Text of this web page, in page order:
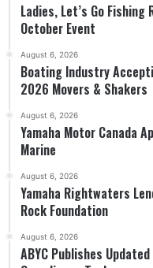
Ladies, Let’s Go
October Event
August 6, 2026
Boating Industry
2026 Movers & Shakers
August 6, 2026
Yamaha Motor Canada
Marine
August 6, 2026
Yamaha Rightwaters
Rock Foundation
August 6, 2026
ABYC Publishes